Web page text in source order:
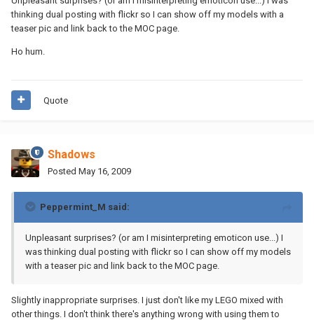
thinking dual posting with flickr so I can show off my models with a
teaser pic and link back to the MOC page.
Ho hum.
Quote
Shadows
Posted May 16, 2009
Peppermint_M said:
Unpleasant surprises? (or am I misinterpreting emoticon use...) I
was thinking dual posting with flickr so I can show off my models
with a teaser pic and link back to the MOC page.
Slightly inappropriate surprises. I just don't like my LEGO mixed with
other things. I don't think there's anything wrong with using them to